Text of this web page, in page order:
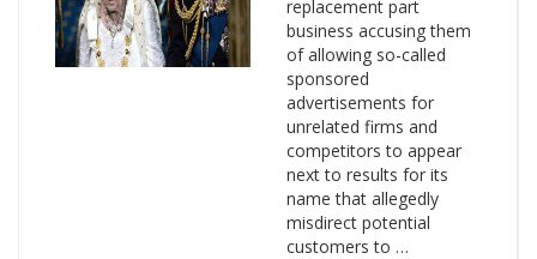
replacement part
business accusing them
of allowing so-called
sponsored
advertisements for
unrelated firms and
competitors to appear
next to results for its
name that allegedly
misdirect potential
customers to …